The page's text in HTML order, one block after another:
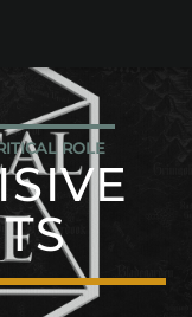
ROLE